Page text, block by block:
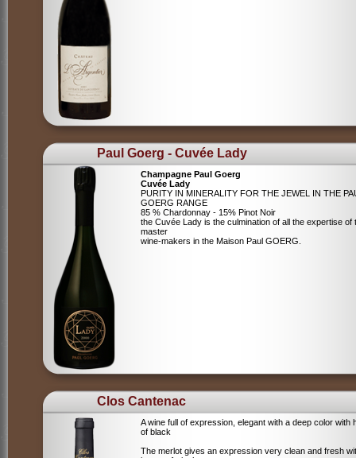
Paul Goerg - Cuvée Lady
Champagne Paul Goerg
Cuvée Lady
PURITY IN MINERALITY FOR THE JEWEL IN THE
GOERG RANGE
85 % Chardonnay - 15% Pinot Noir
the Cuvée Lady is the culmination of all the expertise of
master
wine-makers in the Maison Paul GOERG.
Clos Cantenac
A wine full of expression, elegant with a deep color with
of black
The merlot gives an expression very clean and fresh